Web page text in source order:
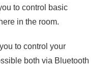
to control basic
in the room.
to control your
both via Bluetooth